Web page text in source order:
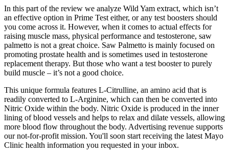
In this part of the review we analyze Wild Yam extract, which isn’t
an effective option in Prime Test either, or any test boosters should
you come across it. However, when it comes to actual effects for
raising muscle mass, physical performance and testosterone, saw
palmetto is not a great choice. Saw Palmetto is mainly focused on
promoting prostate health and is sometimes used in testosterone
replacement therapy. But those who want a test booster to purely
build muscle – it’s not a good choice.
This unique formula features L-Citrulline, an amino acid that is
readily converted to L-Arginine, which can then be converted into
Nitric Oxide within the body. Nitric Oxide is produced in the inner
lining of blood vessels and helps to relax and dilate vessels, allowing
more blood flow throughout the body. Advertising revenue supports
our not-for-profit mission. You'll soon start receiving the latest Mayo
Clinic health information you requested in your inbox.